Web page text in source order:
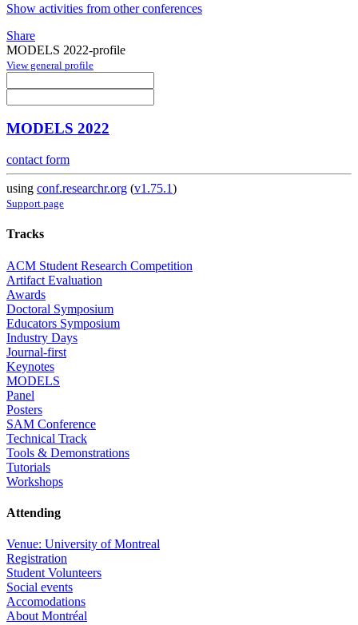
Show activities from other conferences
Share
MODELS 2022-profile
View general profile
MODELS 2022
contact form
using conf.researchr.org (v1.75.1)
Support page
Tracks
ACM Student Research Competition
Artifact Evaluation
Awards
Doctoral Symposium
Educators Symposium
Industry Days
Journal-first
Keynotes
MODELS
Panel
Posters
SAM Conference
Technical Track
Tools & Demonstrations
Tutorials
Workshops
Attending
Venue: University of Montreal
Registration
Student Volunteers
Social events
Accomodations
About Montréal